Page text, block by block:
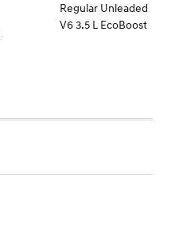
Regular Unleaded
V6 3.5 L EcoBoost